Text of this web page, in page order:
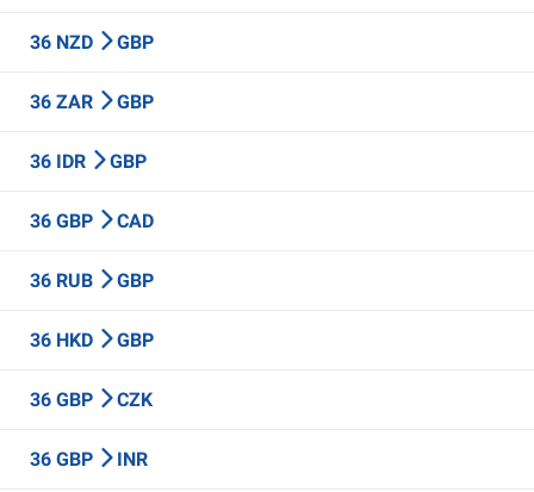
36 NZD GBP
36 ZAR GBP
36 IDR GBP
36 GBP CAD
36 RUB GBP
36 HKD GBP
36 GBP CZK
36 GBP INR